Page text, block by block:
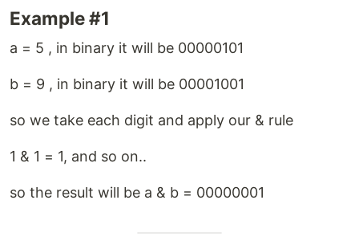
Example #1
a = 5 , in binary it will be 00000101
b = 9 , in binary it will be 00001001
so we take each digit and apply our & rule
1 & 1 = 1, and so on..
so the result will be a & b = 00000001